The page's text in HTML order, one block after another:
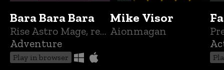
Bara Bara Bara
Rise Astro Mage, recover what was taken from you! In your quest to be whole again!
Adventure
Play in browser
Mike Visor
Aionmagan